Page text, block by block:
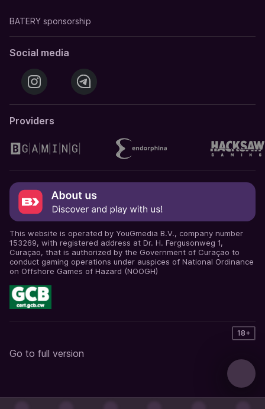
BATERY sponsorship
Social media
Providers
This website is operated by YouGmedia B.V., company number
153269, with registered address at Dr. H. Fergusonweg 1,
Curaçao, that is authorized by the Government of Curaçao to
conduct gaming operations under auspices of National Ordinance
on Offshore Games of Hazard (NOOGH)
18+
Go to full version